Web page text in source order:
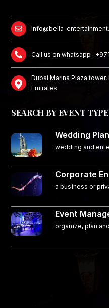
info@bella-
Call us on whatsapp :
Dubai Marina Plaza
Emirates
SEARCH BY EVENT TYPE
Wedding
wedding and
Corporate
a business or
Event
organize, plan